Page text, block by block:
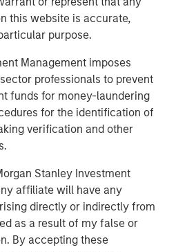
this website is accurate,
purpose.
Management imposes
professionals to prevent
funds for money-laundering
for the identification of
verification and other
Stanley Investment
affiliate will have any
directly or indirectly from
as a result of my false or
By accepting these
of the speakers as of May
change at any time due to market
not necessarily come to pass.
Stanley Investment
subsidiaries and affiliates
may not be reflected in all the
the Firm offers.
which is not impartial,
purposes only, not a
or sell specific securities, or to
strategy.
objectives, risks, charges and
before investing. The
other information about the funds.
Morgan Stanley Funds please
im or call 1-800-548-7786.
Funds please download one
open-end-mutual-fund-